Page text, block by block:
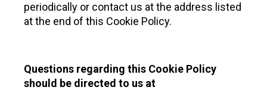
periodically or contact us at the address listed
at the end of this Cookie Policy.
Questions regarding this Cookie Policy
should be directed to us at